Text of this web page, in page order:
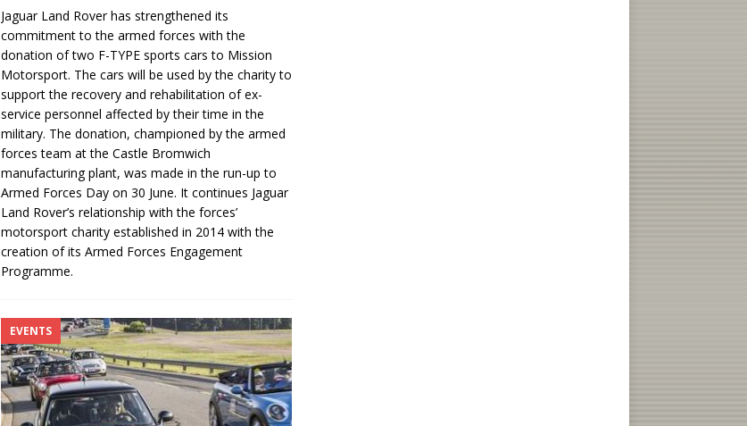
Jaguar Land Rover has strengthened its
commitment to the armed forces with the
donation of two F-TYPE sports cars to Mission
Motorsport. The cars will be used by the charity to
support the recovery and rehabilitation of ex-
service personnel affected by their time in the
military. The donation, championed by the armed
forces team at the Castle Bromwich
manufacturing plant, was made in the run-up to
Armed Forces Day on 30 June. It continues Jaguar
Land Rover’s relationship with the forces’
motorsport charity established in 2014 with the
creation of its Armed Forces Engagement
Programme.
EVENTS